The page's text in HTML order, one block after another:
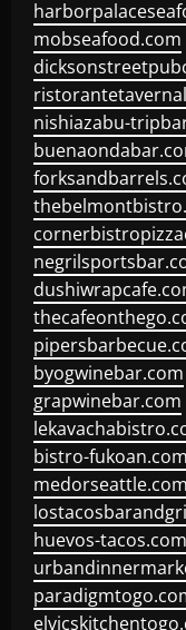
mobseafood.com
nishiazabu-
byogwinebar.com
grapwinebar.com
bistro-fukoan.com
medorseattle.com
huevos-tacos.com